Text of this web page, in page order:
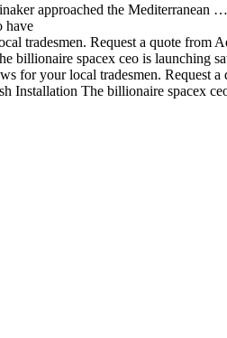
approached the
have
tradesmen. Request a quote from
billionaire spacex ceo is launching
for your local tradesmen. Request a
Installation The billionaire spacex